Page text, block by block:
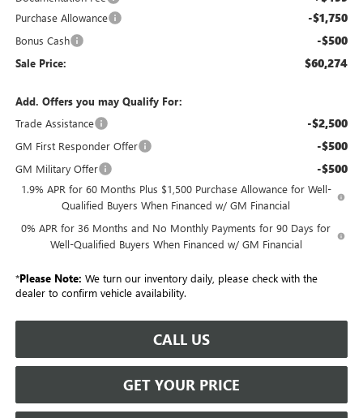
Purchase Allowance -$1,750
Bonus Cash -$500
Sale Price: $60,274
Add. Offers you may Qualify For:
Trade Assistance
-$2,500
GM First Responder Offer -$500
GM Military Offer -$500
1.9% APR for 60 Months Plus $1,500 Purchase Allowance for Well-
Qualified Buyers When Financed w/ GM Financial
0% APR for 36 Months and No Monthly Payments for 90 Days for
Well-Qualified Buyers When Financed w/ GM Financial
*Please Note: We turn our inventory daily, please check with the
dealer to confirm vehicle availability.
CALL US
GET YOUR PRICE